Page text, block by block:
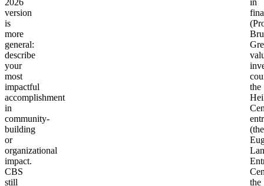
2026
version
is
more
general:
describe
your
most
impactful
accomplishment
in
community-
building
or
organizational
impact.
CBS
still
in
the
(the
the